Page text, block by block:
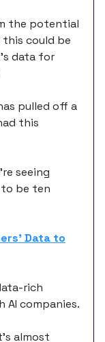
the potential
this could be
data for
pulled off a
this
seeing
be ten
Data to
rich
companies.
almost